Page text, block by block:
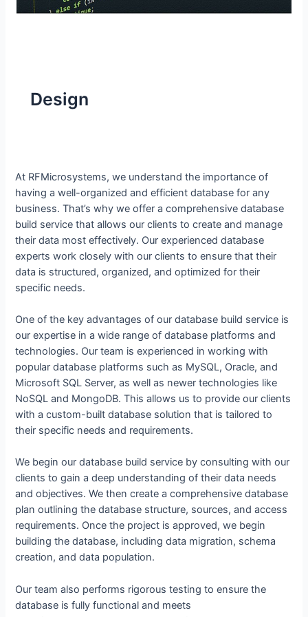
Design
At RFMicrosystems, we understand the importance of
having a well-organized and efficient database for any
business. That’s why we offer a comprehensive database
build service that allows our clients to create and manage
their data most effectively. Our experienced database
experts work closely with our clients to ensure that their
data is structured, organized, and optimized for their
specific needs.
One of the key advantages of our database build service is
our expertise in a wide range of database platforms and
technologies. Our team is experienced in working with
popular database platforms such as MySQL, Oracle, and
Microsoft SQL Server, as well as newer technologies like
NoSQL and MongoDB. This allows us to provide our clients
with a custom-built database solution that is tailored to
their specific needs and requirements.
We begin our database build service by consulting with our
clients to gain a deep understanding of their data needs
and objectives. We then create a comprehensive database
plan outlining the database structure, sources, and access
requirements. Once the project is approved, we begin
building the database, including data migration, schema
creation, and data population.
Our team also performs rigorous testing to ensure the
database is fully functional and meets